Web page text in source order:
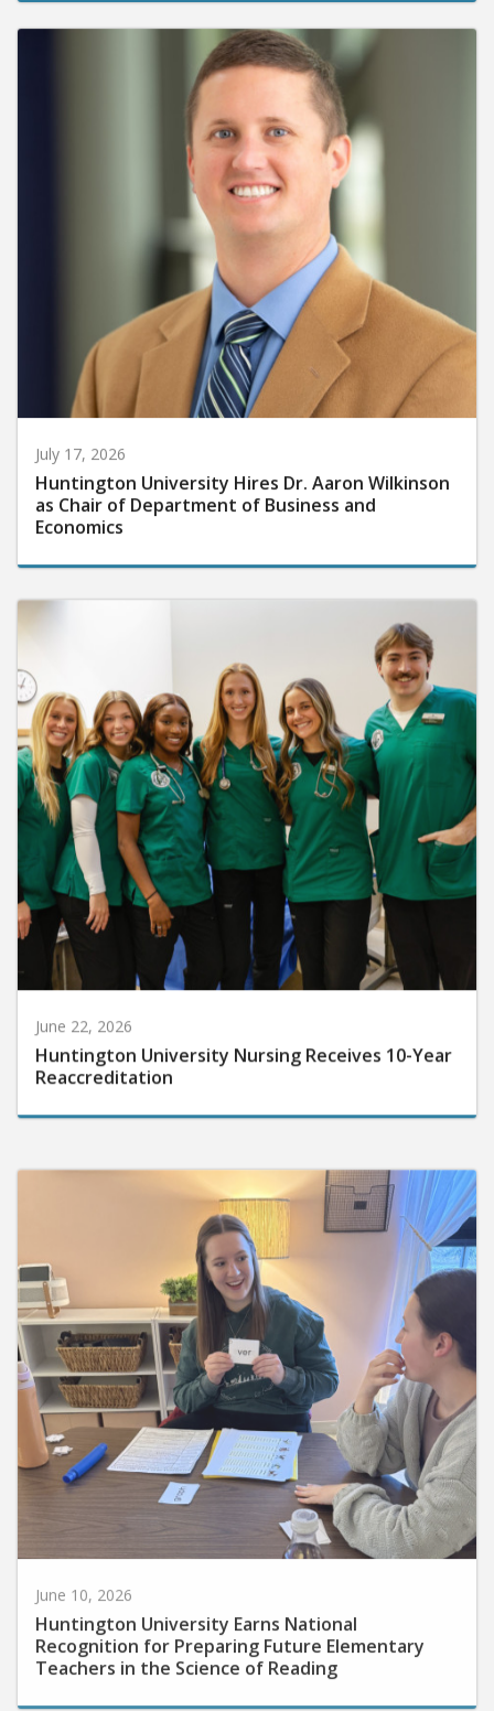
July 17, 2026
Huntington University Hires Dr. Aaron Wilkinson
as Chair of Department of Business and
Economics
June 22, 2026
Huntington University Nursing Receives 10-Year
Reaccreditation
June 10, 2026
Huntington University Earns National
Recognition for Preparing Future Elementary
Teachers in the Science of Reading